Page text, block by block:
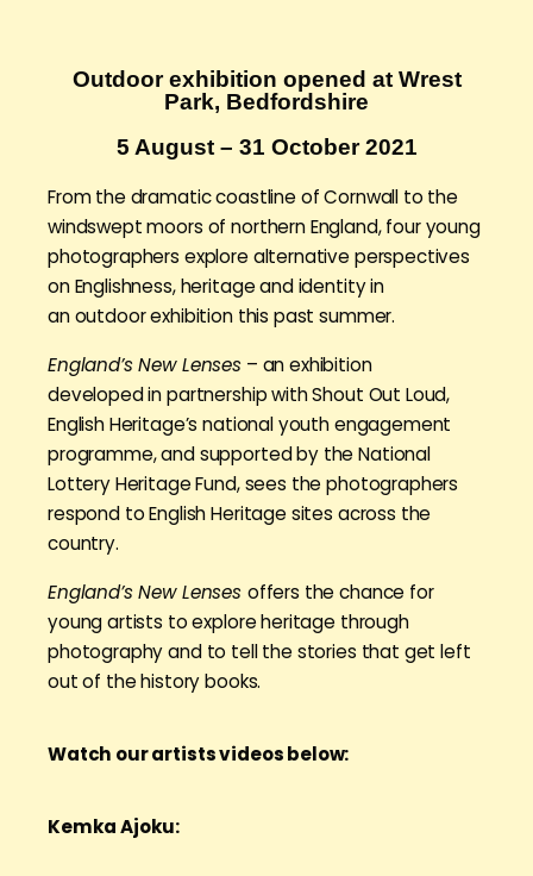
Outdoor exhibition opened at Wrest
Park, Bedfordshire
5 August – 31 October 2021
From the dramatic coastline of Cornwall to the
windswept moors of northern England, four young
photographers explore alternative perspectives
on Englishness, heritage and identity in
an outdoor exhibition this past summer.
England’s New Lenses– an exhibition
developed in partnership with Shout Out Loud,
English Heritage’s national youth engagement
programme, and supported by the National
Lottery Heritage Fund, sees the photographers
respond to English Heritage sites across the
country.
England’s New Lenses offers the chance for
young artists to explore heritage through
photography and to tell the stories that get left
out of the history books.
Watch our artists videos below:
Kemka Ajoku: